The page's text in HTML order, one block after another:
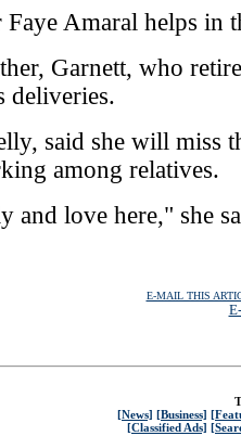
Amaral helps in
Garnett, who
deliveries.
said she will miss
among relatives.
and love here," she
E-MAIL THIS
[News] [Business]
[Classified Ads]